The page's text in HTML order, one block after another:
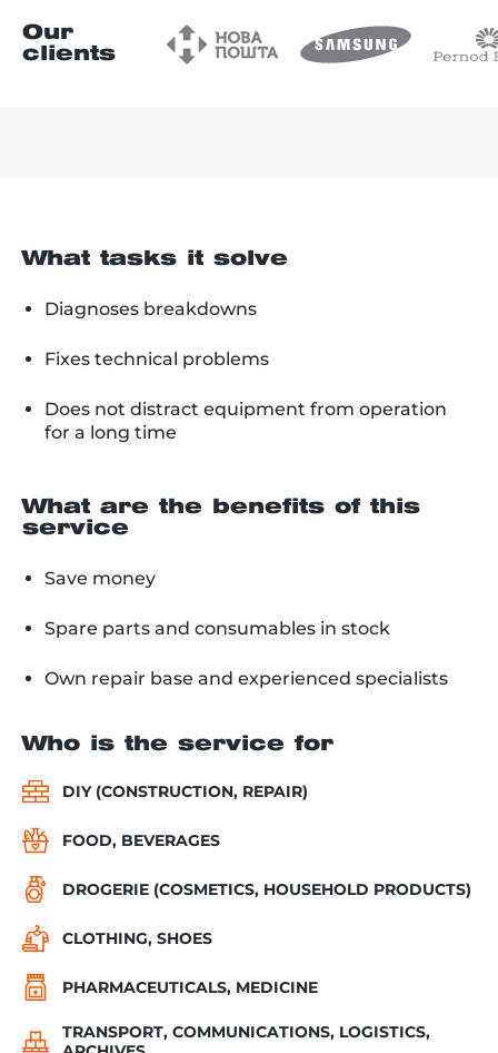
Our
clients
What tasks it solve
Diagnoses breakdowns
Fixes technical problems
Does not distract equipment from operation
for a long time
What are the benefits of this
service
Save money
Spare parts and consumables in stock
Own repair base and experienced specialists
Who is the service for
DIY (CONSTRUCTION, REPAIR)
FOOD, BEVERAGES
DROGERIE (COSMETICS, HOUSEHOLD PRODUCTS)
CLOTHING, SHOES
PHARMACEUTICALS, MEDICINE
TRANSPORT, COMMUNICATIONS, LOGISTICS,